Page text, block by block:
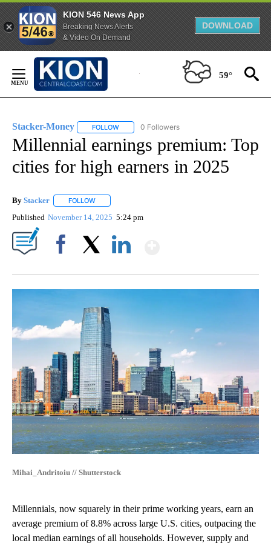
KION 546 News App
Breaking News Alerts
& Video On Demand
DOWNLOAD
Content
59°
Stacker-Money FOLLOW FOLLOW "STACKER-MONEY" TO RECEIVE
0 Followers
Millennial earnings premium: Top
cities for high earners in 2025
By Stacker FOLLOW
Published November 14, 2025 5:24 pm
Mihai_Andritoiu // Shutterstock
Millennials, now squarely in their prime working years, earn an
average premium of 8.8% across large U.S. cities, outpacing the
local median earnings of all households. However, supply and